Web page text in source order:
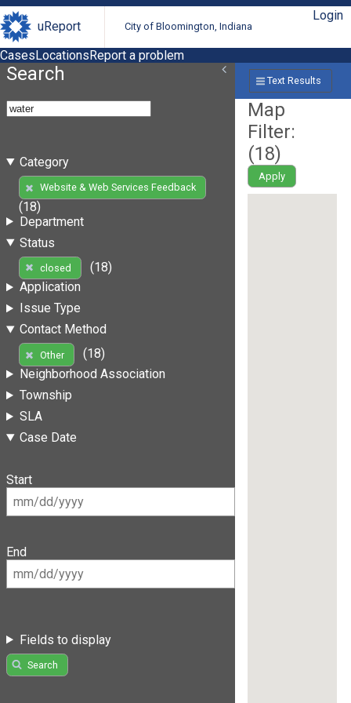
uReport City of Bloomington, Indiana
Login
CasesLocationsReport a problem
Search
Category
Website & Web Services Feedback
(18)
Department
Status
closed
(18)
Application
Issue Type
Contact Method
Other
(18)
Neighborhood Association
Township
SLA
Case Date
Start
End
Fields to display
Search
Text Results
Map
Filter:
(18)
Apply